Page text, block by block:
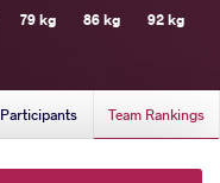
79 kg 86 kg 92 kg
Participants Team Rankings